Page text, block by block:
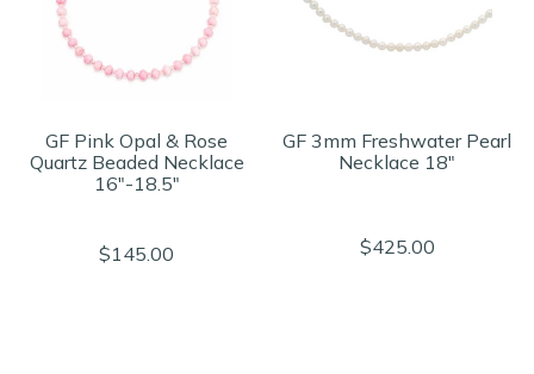
GF Pink Opal & Rose
Quartz Beaded Necklace
16"-18.5"
$145.00
GF 3mm Freshwater Pearl
Necklace 18"
$425.00